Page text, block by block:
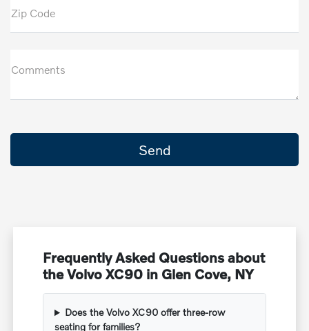
Zip Code
Comments
Frequently Asked Questions about
the Volvo XC90 in Glen Cove, NY
Does the Volvo XC90 offer three-row
seating for families?